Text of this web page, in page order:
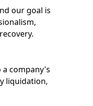
our goal is
company's
liquidation,